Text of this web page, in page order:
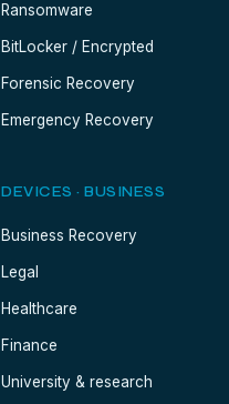
Ransomware
BitLocker / Encrypted
Forensic Recovery
Emergency Recovery
DEVICES · BUSINESS
Business Recovery
Legal
Healthcare
Finance
University & research